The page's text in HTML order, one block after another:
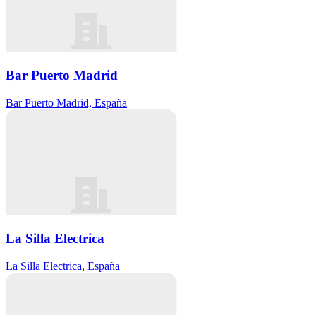
Bar Puerto Madrid
Bar Puerto Madrid, España
La Silla Electrica
La Silla Electrica, España